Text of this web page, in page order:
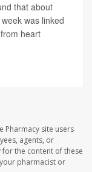
that about
was linked
heart
Pharmacy site users
agents, or
the content of these
pharmacist or